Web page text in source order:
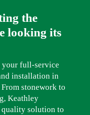
the
looking its
your full-service
installation in
stonework to
Keathley
quality solution to